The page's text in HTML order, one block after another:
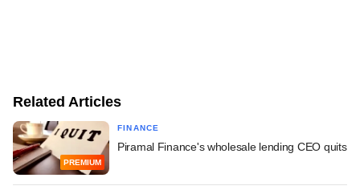
Related Articles
PREMIUM
FINANCE
Piramal Finance's wholesale lending CEO quits